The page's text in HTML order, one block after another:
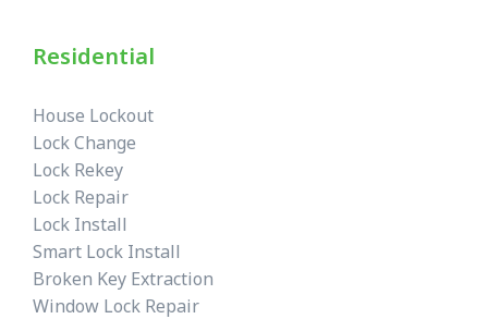
Residential
House Lockout
Lock Change
Lock Rekey
Lock Repair
Lock Install
Smart Lock Install
Broken Key Extraction
Window Lock Repair